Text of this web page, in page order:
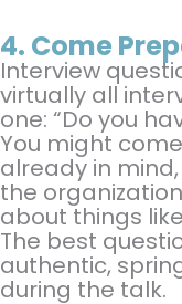
4. Come
Interview
virtually all
one: “Do you
You might
already in
the
about things
The best
authentic,
during the talk.